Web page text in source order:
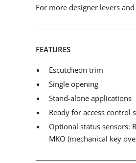
For more designer levers
FEATURES
Escutcheon trim
Single opening
Stand-alone applications
Ready for access control
Optional status sensors:
MKO (mechanical key